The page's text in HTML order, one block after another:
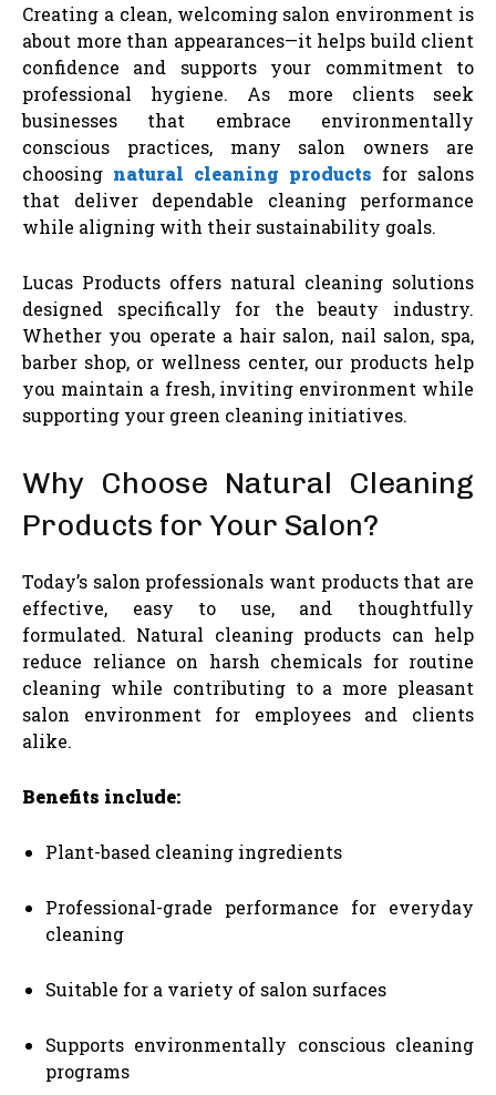
Creating a clean, welcoming salon environment is
about more than appearances—it helps build client
confidence and supports your commitment to
professional hygiene. As more clients seek
businesses that embrace environmentally
conscious practices, many salon owners are
choosing natural cleaning products for salons
that deliver dependable cleaning performance
while aligning with their sustainability goals.
Lucas Products offers natural cleaning solutions
designed specifically for the beauty industry.
Whether you operate a hair salon, nail salon, spa,
barber shop, or wellness center, our products help
you maintain a fresh, inviting environment while
supporting your green cleaning initiatives.
Why Choose Natural Cleaning
Products for Your Salon?
Today’s salon professionals want products that are
effective, easy to use, and thoughtfully
formulated. Natural cleaning products can help
reduce reliance on harsh chemicals for routine
cleaning while contributing to a more pleasant
salon environment for employees and clients
alike.
Benefits include:
Plant-based cleaning ingredients
Professional-grade performance for everyday
cleaning
Suitable for a variety of salon surfaces
Supports environmentally conscious cleaning
programs